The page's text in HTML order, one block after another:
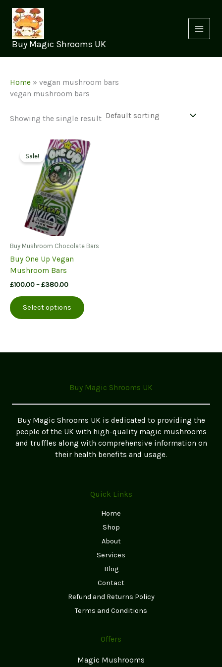
content
Buy Magic Shrooms UK
Home » vegan mushroom bars
vegan mushroom bars
Showing the single result
Sale!
Buy Mushroom Chocolate Bars
Buy One Up Vegan
Mushroom Bars
£100.00–£380.00Price
£100.00
through
£380.00
Select options
product
The
be
the
product
page
Buy Magic Shrooms UK
Buy Magic Shrooms UK is dedicated to providing the
people of the UK with high-quality magic mushrooms
and truffles along with comprehensive information on
their health benefits and usage.
Quick Links
Home
Shop
About
Services
Blog
Contact
Refund and Returns Policy
Terms and Conditions
Offers
Magic Mushrooms